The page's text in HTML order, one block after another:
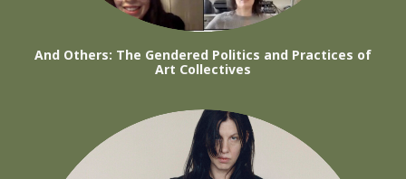
And Others: The Gendered Politics and Practices of
Art Collectives